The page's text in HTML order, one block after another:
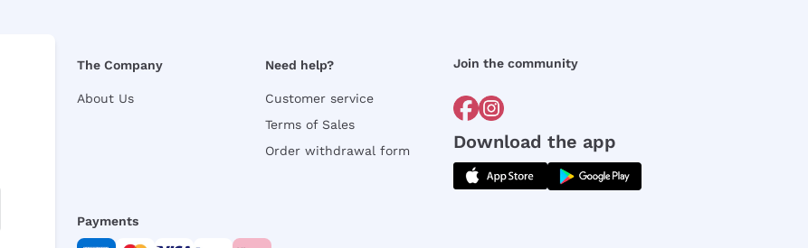
The Company
About Us
Need help?
Customer service
Terms of Sales
Order withdrawal form
Join the community
Download the app
Payments